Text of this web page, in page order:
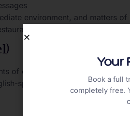
environment, and matters of
and public transport
of clear standard input on
speaking region and produce
Your
Book a full
completely free.